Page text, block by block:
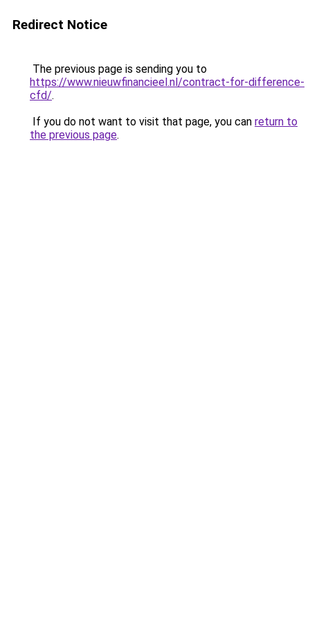
Redirect Notice
The previous page is sending you to
https://www.nieuwfinancieel.nl/contract-for-difference-
cfd/.
If you do not want to visit that page, you can return to
the previous page.